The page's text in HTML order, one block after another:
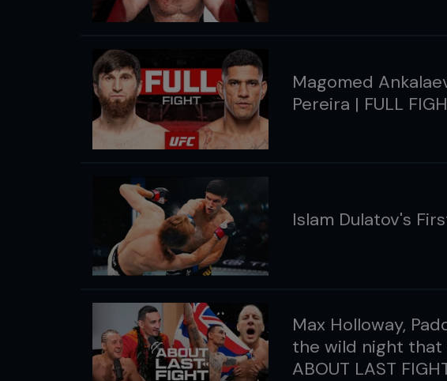
Magomed
Pereira | FULL
Islam Dulatov's
Max Holloway,
the wild night that
ABOUT LAST